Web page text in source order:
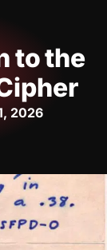
to the
2026